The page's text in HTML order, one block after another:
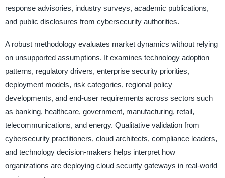
response advisories, industry surveys, academic publications,
and public disclosures from cybersecurity authorities.
A robust methodology evaluates market dynamics without relying
on unsupported assumptions. It examines technology adoption
patterns, regulatory drivers, enterprise security priorities,
deployment models, risk categories, regional policy
developments, and end-user requirements across sectors such
as banking, healthcare, government, manufacturing, retail,
telecommunications, and energy. Qualitative validation from
cybersecurity practitioners, cloud architects, compliance leaders,
and technology decision-makers helps interpret how
organizations are deploying cloud security gateways in real-world